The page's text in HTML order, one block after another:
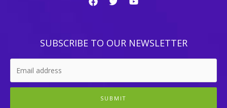
SUBSCRIBE TO OUR NEWSLETTER
SUBMIT